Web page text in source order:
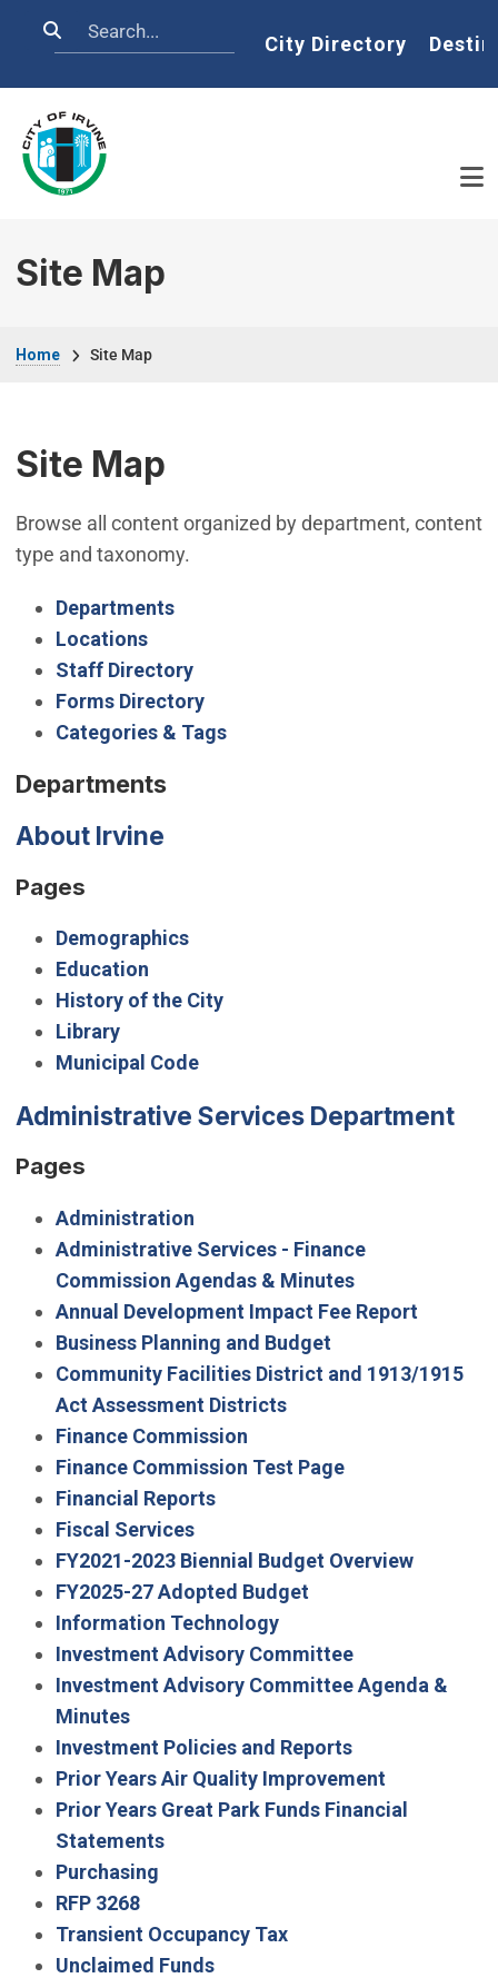
Search Home
City Directory
Site Map
Home Site Map
Site Map
Browse all content organized by department, content
type and taxonomy.
Departments
Locations
Staff Directory
Forms Directory
Categories & Tags
Departments
About Irvine
Pages
Demographics
Education
History of the City
Library
Municipal Code
Administrative Services Department
Pages
Administration
Administrative Services - Finance
Commission Agendas & Minutes
Annual Development Impact Fee Report
Business Planning and Budget
Community Facilities District and 1913/1915
Act Assessment Districts
Finance Commission
Finance Commission Test Page
Financial Reports
Fiscal Services
FY2021-2023 Biennial Budget Overview
FY2025-27 Adopted Budget
Information Technology
Investment Advisory Committee
Investment Advisory Committee Agenda &
Minutes
Investment Policies and Reports
Prior Years Air Quality Improvement
Prior Years Great Park Funds Financial
Statements
Purchasing
RFP 3268
Transient Occupancy Tax
Unclaimed Funds